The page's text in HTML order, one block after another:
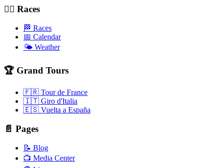
🚴‍♂️ Races
🏁 Races
📅 Calendar
🌤️ Weather
🏆 Grand Tours
🇫🇷 Tour de France
🇮🇹 Giro d'Italia
🇪🇸 Vuelta a España
📄 Pages
📝 Blog
📺 Media Center